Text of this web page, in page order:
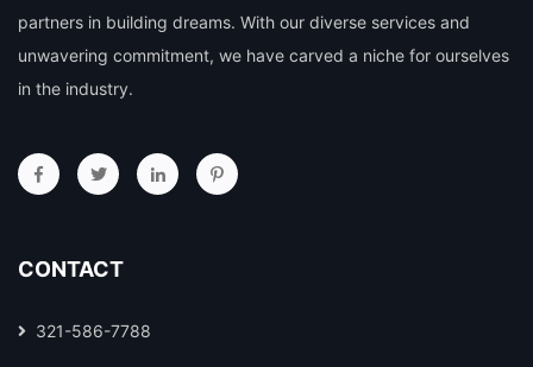
partners in building dreams. With our diverse services and
unwavering commitment, we have carved a niche for ourselves
in the industry.
CONTACT
321-586-7788